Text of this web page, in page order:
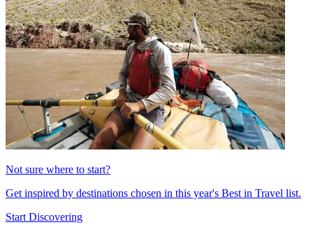
Not sure where to start?
Get inspired by destinations chosen in this year's Best in Travel list.
Start Discovering